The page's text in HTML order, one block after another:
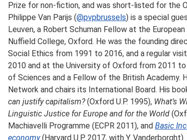
Prize for non-fiction, and was short-listed for the
Philippe Van Parijs (@pvpbrussels) is a special
Leuven, a Robert Schuman Fellow at the
Nuffield College, Oxford. He was the founding
Social Ethics from 1991 to 2016, and a regular
2010 and at the University of Oxford from 2011 to
of Sciences and a Fellow of the British Academy.
Network and chairs its International Board. His
can justify capitalism?(Oxford U.P. 1995), What’s
Linguistic Justice for Europe and for the World
Machiavelli Programme (ECPR 2011), and Basic
economy(Harvard U.P. 2017, with Y. Vanderborght).